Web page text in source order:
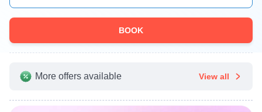
BOOK
More offers available View all